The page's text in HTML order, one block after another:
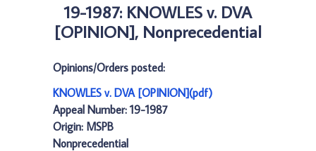
19-1987: KNOWLES v. DVA
[OPINION], Nonprecedential
Opinions/Orders posted:
KNOWLES v. DVA [OPINION](pdf)
Appeal Number: 19-1987
Origin: MSPB
Nonprecedential